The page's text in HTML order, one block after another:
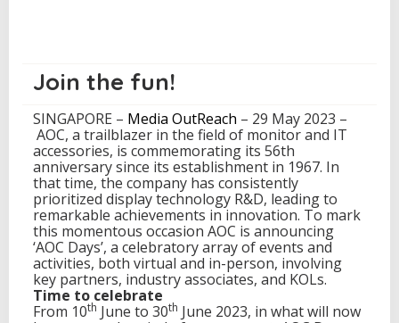
k
i
n
g
5
6
Y
e
a
r
s
f
Join the fun!
SINGAPORE – Media OutReach – 29 May 2023 –
AOC, a trailblazer in the field of monitor and IT
accessories, is commemorating its 56th
anniversary since its establishment in 1967. In
that time, the company has consistently
prioritized display technology R&D, leading to
remarkable achievements in innovation. To mark
this momentous occasion AOC is announcing
‘AOC Days’, a celebratory array of events and
activities, both virtual and in-person, involving
key partners, industry associates, and KOLs.
Time to celebrate
From 10th June to 30th June 2023, in what will now